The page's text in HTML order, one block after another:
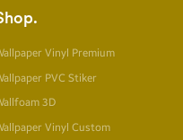
Vinyl Premium
PVC Stiker
3D
Vinyl Custom